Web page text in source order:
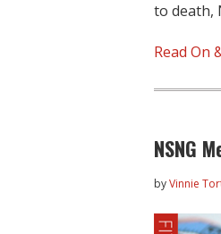
to death,
Read On
NSNG
byVinnie